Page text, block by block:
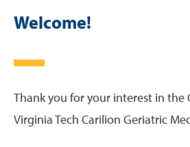
Schedule and Tracks
Welcome!
Thank you for your interest in the
Virginia Tech Carilion Geriatric